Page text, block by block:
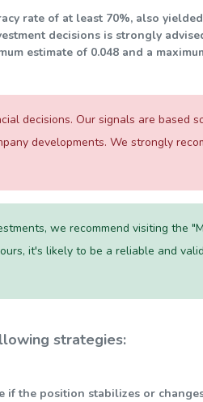
rate of at least 70%, also
decisions is strongly
estimate of 0.048 and a
decisions. Our signals are based
developments. We strongly
we recommend visiting the
it's likely to be a reliable and
strategies:
the position stabilizes or